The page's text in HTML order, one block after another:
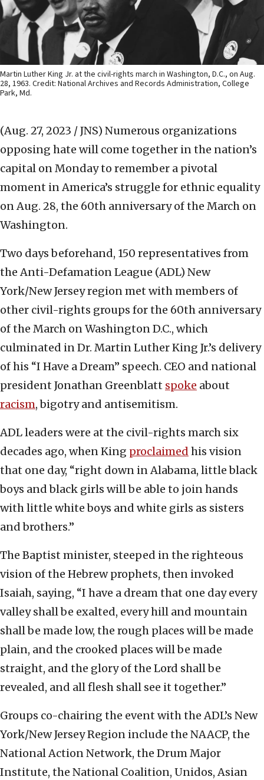
Martin Luther King Jr. at the civil-rights march in Washington, D.C., on Aug.
28, 1963. Credit: National Archives and Records Administration, College
Park, Md.
(Aug. 27, 2023 / JNS) Numerous organizations
opposing hate will come together in the nation’s
capital on Monday to remember a pivotal
moment in America’s struggle for ethnic equality
on Aug. 28, the 60th anniversary of the March on
Washington.
Two days beforehand, 150 representatives from
the Anti-Defamation League (ADL) New
York/New Jersey region met with members of
other civil-rights groups for the 60th anniversary
of the March on Washington D.C., which
culminated in Dr. Martin Luther King Jr.’s delivery
of his “I Have a Dream” speech. CEO and national
president Jonathan Greenblatt spoke about
racism, bigotry and antisemitism.
ADL leaders were at the civil-rights march six
decades ago, when King proclaimed his vision
that one day, “right down in Alabama, little black
boys and black girls will be able to join hands
with little white boys and white girls as sisters
and brothers.”
The Baptist minister, steeped in the righteous
vision of the Hebrew prophets, then invoked
Isaiah, saying, “I have a dream that one day every
valley shall be exalted, every hill and mountain
shall be made low, the rough places will be made
plain, and the crooked places will be made
straight, and the glory of the Lord shall be
revealed, and all flesh shall see it together.”
Groups co-chairing the event with the ADL’s New
York/New Jersey Region include the NAACP, the
National Action Network, the Drum Major
Institute, the National Coalition, Unidos, Asian